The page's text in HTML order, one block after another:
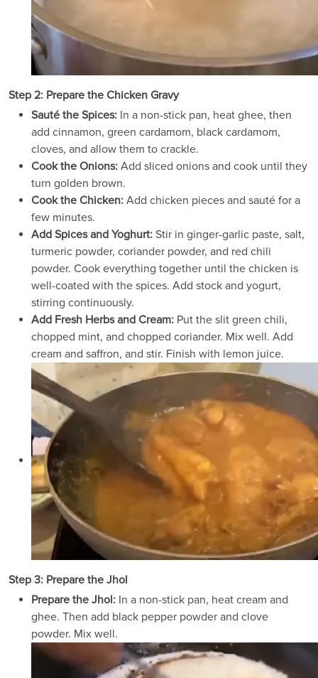
Step 2: Prepare the Chicken Gravy
Sauté the Spices: In a non-stick pan, heat ghee, then
add cinnamon, green cardamom, black cardamom,
cloves, and allow them to crackle.
Cook the Onions: Add sliced onions and cook until they
turn golden brown.
Cook the Chicken: Add chicken pieces and sauté for a
few minutes.
Add Spices and Yoghurt: Stir in ginger-garlic paste, salt,
turmeric powder, coriander powder, and red chili
powder. Cook everything together until the chicken is
well-coated with the spices. Add stock and yogurt,
stirring continuously.
Add Fresh Herbs and Cream: Put the slit green chili,
chopped mint, and chopped coriander. Mix well. Add
cream and saffron, and stir. Finish with lemon juice.
Step 3: Prepare the Jhol
Prepare the Jhol: In a non-stick pan, heat cream and
ghee. Then add black pepper powder and clove
powder. Mix well.